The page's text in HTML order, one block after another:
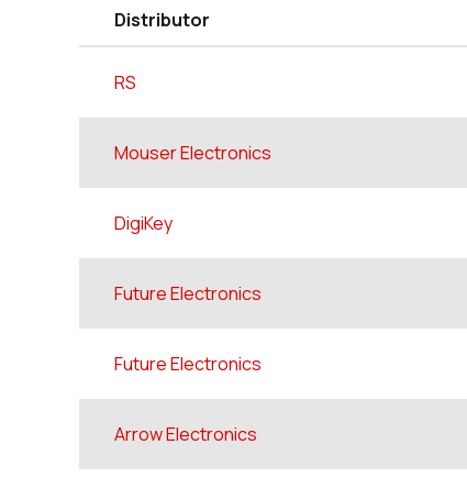
Distributor
RS
Mouser Electronics
DigiKey
Future Electronics
Future Electronics
Arrow Electronics